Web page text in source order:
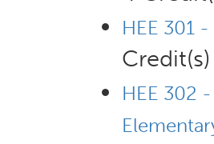
HEE 301
Credit(s)
HEE 302